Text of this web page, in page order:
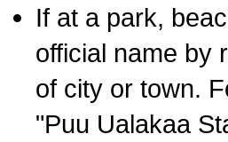
If at a park,
official name by
of city or town.
"Puu Ualakaa